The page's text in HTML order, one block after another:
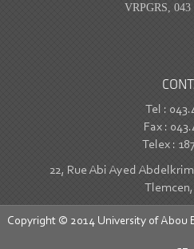
VRPGRS, 043
Tel :
Fax :
Telex :
22, Rue Abi Ayed
Copyright © 2014 University of Abou